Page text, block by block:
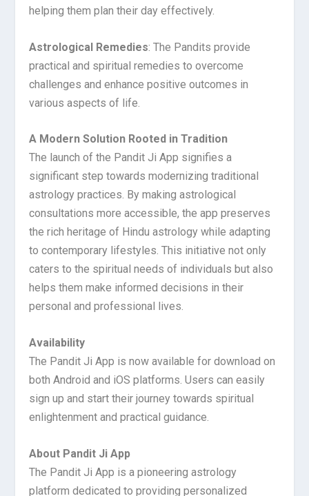
helping them plan their day effectively.
Astrological Remedies: The Pandits provide
practical and spiritual remedies to overcome
challenges and enhance positive outcomes in
various aspects of life.
A Modern Solution Rooted in Tradition
The launch of the Pandit Ji App signifies a
significant step towards modernizing traditional
astrology practices. By making astrological
consultations more accessible, the app preserves
the rich heritage of Hindu astrology while adapting
to contemporary lifestyles. This initiative not only
caters to the spiritual needs of individuals but also
helps them make informed decisions in their
personal and professional lives.
Availability
The Pandit Ji App is now available for download on
both Android and iOS platforms. Users can easily
sign up and start their journey towards spiritual
enlightenment and practical guidance.
About Pandit Ji App
The Pandit Ji App is a pioneering astrology
platform dedicated to providing personalized